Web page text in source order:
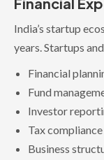
India’s startup
years. Startups
Financial
Fund
Investor
Tax compliance
Business